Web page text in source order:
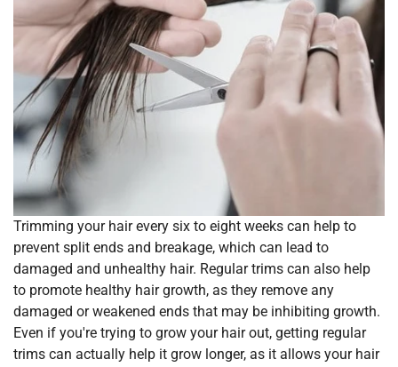
Trimming your hair every six to eight weeks can help to
prevent split ends and breakage, which can lead to
damaged and unhealthy hair. Regular trims can also help
to promote healthy hair growth, as they remove any
damaged or weakened ends that may be inhibiting growth.
Even if you're trying to grow your hair out, getting regular
trims can actually help it grow longer, as it allows your hair